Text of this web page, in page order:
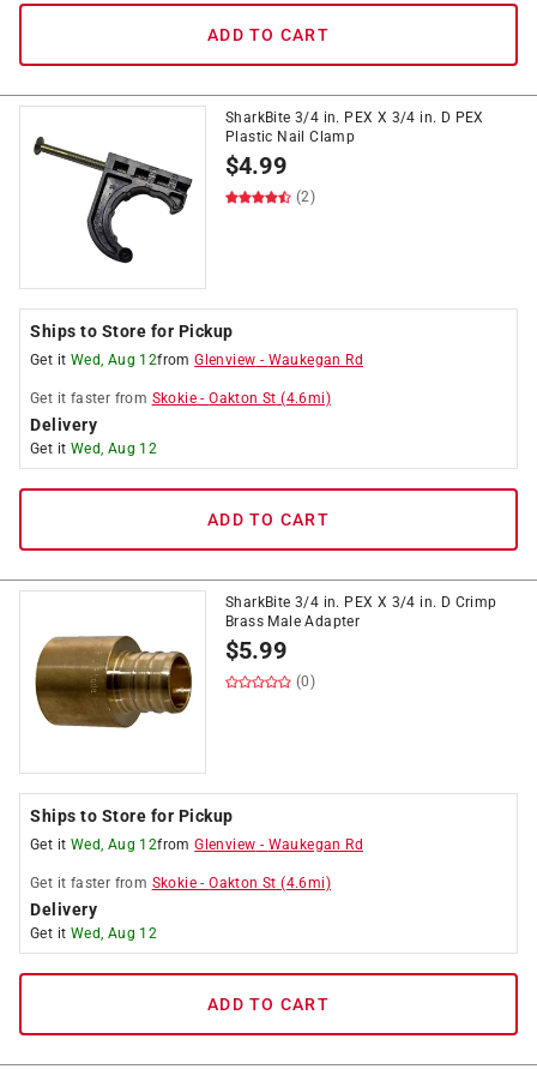
ADD TO CART
SharkBite 3/4 in. PEX X 3/4 in. D PEX
Plastic Nail Clamp
$4.99
(2)
Ships to Store for Pickup
Get it Wed, Aug 12fromGlenview - Waukegan Rd
Get it faster from Skokie -Oakton St (4.6mi)
Delivery
Get it Wed, Aug 12
ADD TO CART
SharkBite 3/4 in. PEX X 3/4 in. D Crimp
Brass Male Adapter
$5.99
(0)
Ships to Store for Pickup
Get it Wed, Aug 12fromGlenview - Waukegan Rd
Get it faster from Skokie -Oakton St (4.6mi)
Delivery
Get it Wed, Aug 12
ADD TO CART